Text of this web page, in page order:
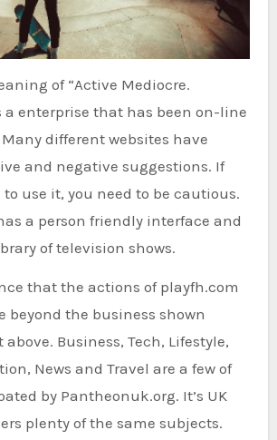
of “Active Mediocre.
a enterprise that has been on-line
different websites have
and negative suggestions. If
use it, you need to be cautious.
a person friendly interface and
of television shows.
that the actions of playfh.com
beyond the business shown
Business, Tech, Lifestyle,
News and Travel are a few of
by Pantheonuk.org. It’s UK
plenty of the same subjects.